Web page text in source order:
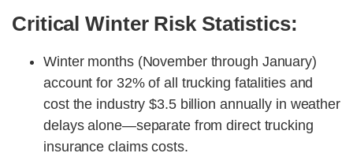
Critical Winter Risk Statistics:
Winter months (November through January)
account for 32% of all trucking fatalities and
cost the industry $3.5 billion annually in weather
delays alone—separate from direct trucking
insurance claims costs.